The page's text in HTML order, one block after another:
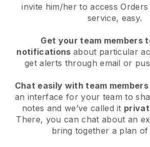
invite him/her to access
service, easy.
Get your team members
notifications about particular
get alerts through email or
Chat easily with team members
an interface for your team to
notes and we’ve called it
There, you can chat about an
bring together a plan of